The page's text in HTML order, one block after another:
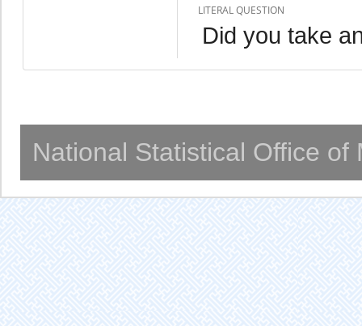
LITERAL QUESTION
Did you take
National Statistical Office of